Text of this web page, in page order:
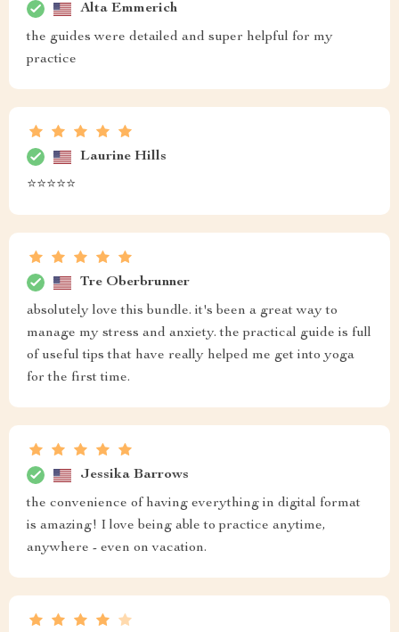
Alta Emmerich
the guides were detailed and super helpful for my
practice
Laurine Hills
⭐️⭐️⭐️⭐️⭐️
Tre Oberbrunner
absolutely love this bundle. it's been a great way to
manage my stress and anxiety. the practical guide is full
of useful tips that have really helped me get into yoga
for the first time.
Jessika Barrows
the convenience of having everything in digital format
is amazing! I love being able to practice anytime,
anywhere - even on vacation.